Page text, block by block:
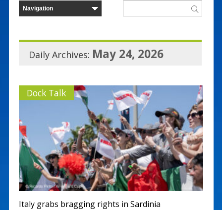
Daily Archives: May 24, 2026
Dock Talk
Italy grabs bragging rights in Sardinia